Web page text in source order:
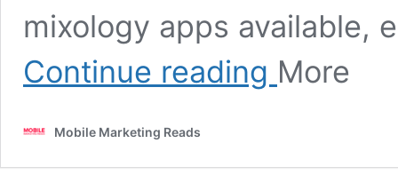
mixology apps available,
Continue reading
The
More
Mobile Marketing Reads